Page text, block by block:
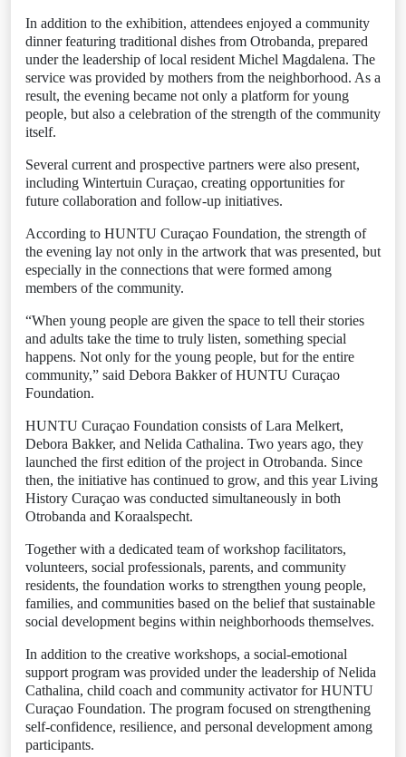
In addition to the exhibition, attendees enjoyed a community
dinner featuring traditional dishes from Otrobanda, prepared
under the leadership of local resident Michel Magdalena. The
service was provided by mothers from the neighborhood. As a
result, the evening became not only a platform for young
people, but also a celebration of the strength of the community
itself.
Several current and prospective partners were also present,
including Wintertuin Curaçao, creating opportunities for
future collaboration and follow-up initiatives.
According to HUNTU Curaçao Foundation, the strength of
the evening lay not only in the artwork that was presented, but
especially in the connections that were formed among
members of the community.
“When young people are given the space to tell their stories
and adults take the time to truly listen, something special
happens. Not only for the young people, but for the entire
community,” said Debora Bakker of HUNTU Curaçao
Foundation.
HUNTU Curaçao Foundation consists of Lara Melkert,
Debora Bakker, and Nelida Cathalina. Two years ago, they
launched the first edition of the project in Otrobanda. Since
then, the initiative has continued to grow, and this year Living
History Curaçao was conducted simultaneously in both
Otrobanda and Koraalspecht.
Together with a dedicated team of workshop facilitators,
volunteers, social professionals, parents, and community
residents, the foundation works to strengthen young people,
families, and communities based on the belief that sustainable
social development begins within neighborhoods themselves.
In addition to the creative workshops, a social-emotional
support program was provided under the leadership of Nelida
Cathalina, child coach and community activator for HUNTU
Curaçao Foundation. The program focused on strengthening
self-confidence, resilience, and personal development among
participants.